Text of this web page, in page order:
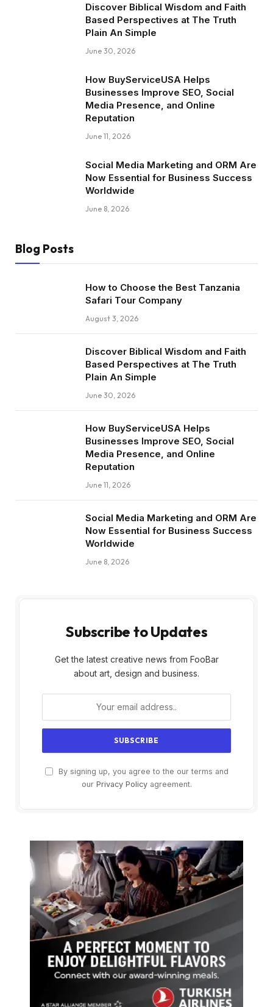
Discover Biblical Wisdom and Faith
Based Perspectives at The Truth
Plain An Simple
June 30, 2026
How BuyServiceUSA Helps
Businesses Improve SEO, Social
Media Presence, and Online
Reputation
June 11, 2026
Social Media Marketing and ORM Are
Now Essential for Business Success
Worldwide
June 8, 2026
Blog Posts
How to Choose the Best Tanzania
Safari Tour Company
August 3, 2026
Discover Biblical Wisdom and Faith
Based Perspectives at The Truth
Plain An Simple
June 30, 2026
How BuyServiceUSA Helps
Businesses Improve SEO, Social
Media Presence, and Online
Reputation
June 11, 2026
Social Media Marketing and ORM Are
Now Essential for Business Success
Worldwide
June 8, 2026
Subscribe to Updates
Get the latest creative news from FooBar
about art, design and business.
By signing up, you agree to the our terms and
our Privacy Policyagreement.